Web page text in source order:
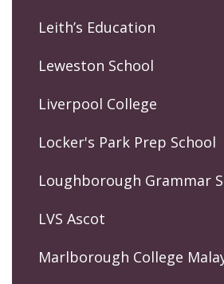
Leith’s Education
Leweston School
Liverpool College
Locker's Park Prep School
Loughborough Grammar
LVS Ascot
Marlborough College